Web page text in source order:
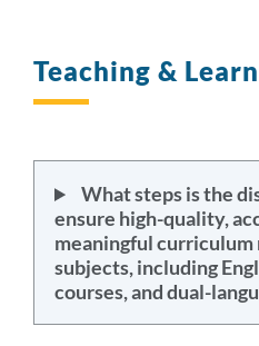
Teaching &
What steps is the
ensure high-quality,
meaningful curriculum
subjects, including
courses, and dual-